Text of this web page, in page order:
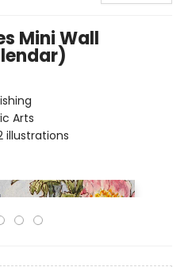
Mini Wall
Arts
illustrations